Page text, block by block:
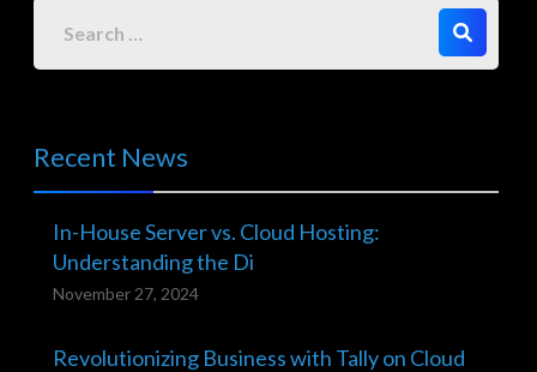
Recent News
In-House Server vs. Cloud Hosting:
Understanding the Di
November 27, 2024
Revolutionizing Business with Tally on Cloud